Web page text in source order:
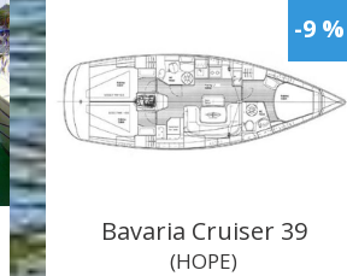
-9 %
Bavaria Cruiser 39
(HOPE)